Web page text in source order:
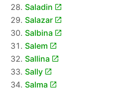
Saladin
Salazar
Salbina
Salem
Sallina
Sally
Salma